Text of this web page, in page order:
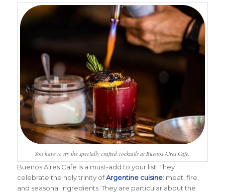
You have to try the specially crafted cocktails at Buenos Aires Cafe.
Buenos Aires Cafe is a must-add to your list! They
celebrate the holy trinity ofArgentine cuisine: meat, fire,
and seasonal ingredients. They are particular about the